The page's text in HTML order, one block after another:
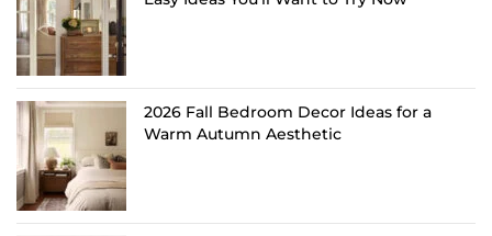
2026 Fall Bedroom Decor Ideas for a
Warm Autumn Aesthetic